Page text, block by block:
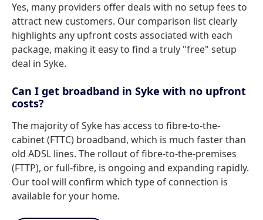
Yes, many providers offer deals with no setup fees to
attract new customers. Our comparison list clearly
highlights any upfront costs associated with each
package, making it easy to find a truly "free" setup
deal in Syke.
Can I get broadband in Syke with no upfront
costs?
The majority of Syke has access to fibre-to-the-
cabinet (FTTC) broadband, which is much faster than
old ADSL lines. The rollout of fibre-to-the-premises
(FTTP), or full-fibre, is ongoing and expanding rapidly.
Our tool will confirm which type of connection is
available for your home.